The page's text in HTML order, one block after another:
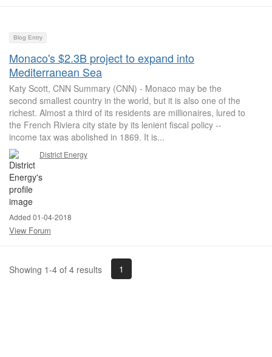
Blog Entry
Monaco's $2.3B project to expand into
Mediterranean Sea
Katy Scott, CNN Summary (CNN) - Monaco may be the
second smallest country in the world, but it is also one of the
richest. Almost a third of its residents are millionaires, lured to
the French Riviera city state by its lenient fiscal policy --
income tax was abolished in 1869. It is...
District Energy
Added 01-04-2018
View Forum
Showing 1-4 of 4 results 1